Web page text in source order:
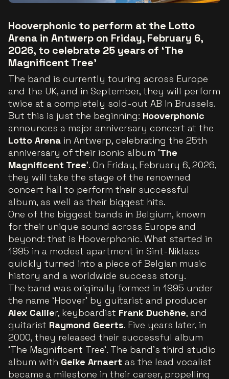
Hooverphonic to perform at the Lotto
Arena in Antwerp on Friday, February 6,
2026, to celebrate 25 years of ‘The
Magnificent Tree’
The band is currently touring across Europe
and the UK, and in September, they will perform
twice at a completely sold-out AB in Brussels.
But this is just the beginning: Hooverphonic
announces a major anniversary concert at the
Lotto Arena in Antwerp, celebrating the 25th
anniversary of their iconic album ‘The
Magnificent Tree’. On Friday, February 6, 2026,
they will take the stage of the renowned
concert hall to perform their successful
album, as well as their biggest hits.
One of the biggest bands in Belgium, known
for their unique sound across Europe and
beyond: that is Hooverphonic. What started in
1995 in a modest apartment in Sint-Niklaas
quickly turned into a piece of Belgian music
history and a worldwide success story.
The band was originally formed in 1995 under
the name ‘Hoover’ by guitarist and producer
Alex Callier, keyboardist Frank Duchêne, and
guitarist Raymond Geerts. Five years later, in
2000, they released their successful album
‘The Magnificent Tree’. The band's third studio
album with Geike Arnaert as the lead vocalist
became a milestone in their career, propelling